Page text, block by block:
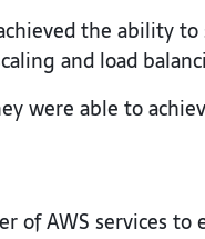
the ability
and load
were able to
of AWS services